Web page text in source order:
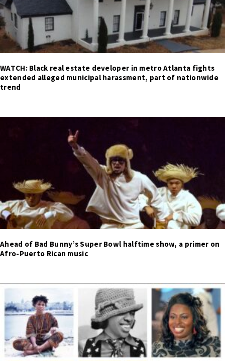
WATCH: Black real estate developer in metro Atlanta fights
extended alleged municipal harassment, part of nationwide
trend
Ahead of Bad Bunny’s Super Bowl halftime show, a primer on
Afro-Puerto Rican music